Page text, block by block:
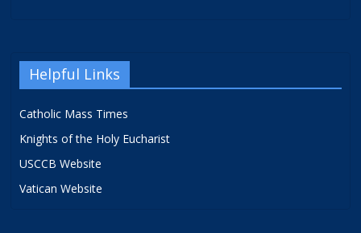
Helpful Links
Catholic Mass Times
Knights of the Holy Eucharist
USCCB Website
Vatican Website